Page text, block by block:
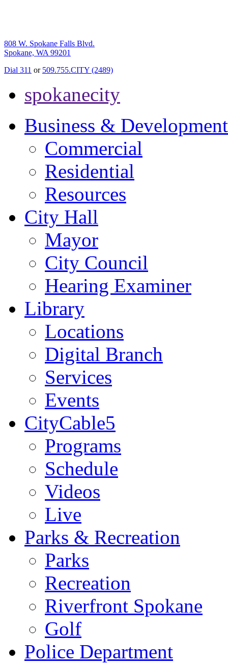
808 W. Spokane Falls Blvd.
Spokane, WA 99201
Dial 311 or 509.755.CITY (2489)
spokanecity
Business & Development
Commercial
Residential
Resources
City Hall
Mayor
City Council
Hearing Examiner
Library
Locations
Digital Branch
Services
Events
CityCable5
Programs
Schedule
Videos
Live
Parks & Recreation
Parks
Recreation
Riverfront Spokane
Golf
Police Department